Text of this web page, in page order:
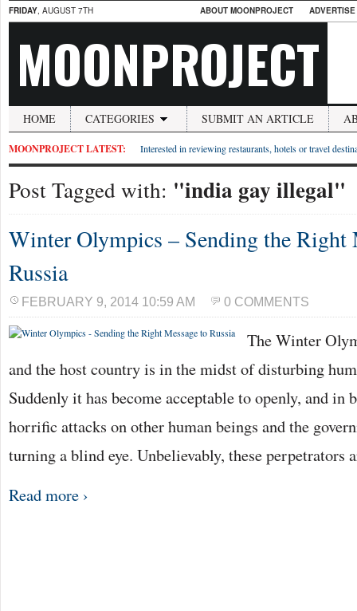
FRIDAY, AUGUST 7TH ABOUT MOONPROJECT
MOONPROJECT
HOME CATEGORIES SUBMIT AN ARTICLE
MOONPROJECT LATEST: Interested in reviewing restaurants, hotels or travel
Post Tagged with: "india gay illegal"
Winter Olympics – Sending the Right
Russia
FEBRUARY 9, 2014 10:59 AM 0 COMMENTS
The Winter
and the host country is in the midst of disturbing
Suddenly it has become acceptable to openly, and in
horrific attacks on other human beings and the
turning a blind eye. Unbelievably, these
Read more ›